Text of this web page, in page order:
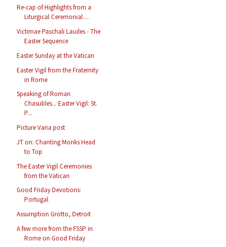
Re-cap of Highlights from a
Liturgical Ceremonial ...
Victimae Paschali Laudes - The
Easter Sequence
Easter Sunday at the Vatican
Easter Vigil from the Fraternity
in Rome
Speaking of Roman
Chasubles... Easter Vigil: St.
P...
Picture Varia post
JT on: Chanting Monks Head
to Top
The Easter Vigil Ceremonies
from the Vatican
Good Friday Devotions:
Portugal
Assumption Grotto, Detroit
A few more from the FSSP in
Rome on Good Friday